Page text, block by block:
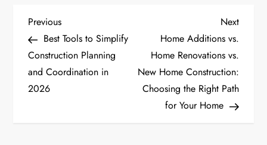
P
o
s
Previous
Post
Previous
Best Tools to Simplify
Construction Planning
and Coordination in
2026
Next
Post
Next
Home Additions vs.
Home Renovations vs.
New Home Construction:
Choosing the Right Path
for Your Home